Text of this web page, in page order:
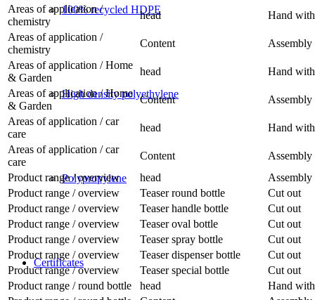
100% recycled HDPE
High density polyethylene
Polypropylene
Certificates
Areas of application /
chemistry
head
Hand
Areas of application /
chemistry
Content
Assembly
Areas of application / Home
& Garden
head
Hand
Areas of application / Home
& Garden
Content
Assembly
Areas of application / car
care
head
Hand
Areas of application / car
care
Content
Assembly
Product range / overview
head
Assembly
Product range / overview
Teaser round bottle
Cut out
Product range / overview
Teaser handle bottle
Cut out
Product range / overview
Teaser oval bottle
Cut out
Product range / overview
Teaser spray bottle
Cut out
Product range / overview
Teaser dispenser bottle
Cut out
Product range / overview
Teaser special bottle
Cut out
Product range / round bottle
head
Hand